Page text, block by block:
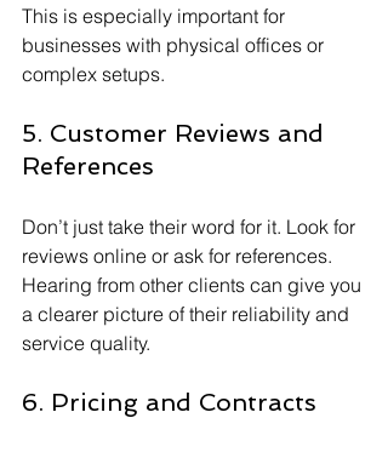
This is especially important for
businesses with physical offices or
complex setups.
5. Customer Reviews and
References
Don’t just take their word for it. Look for
reviews online or ask for references.
Hearing from other clients can give you
a clearer picture of their reliability and
service quality.
6. Pricing and Contracts